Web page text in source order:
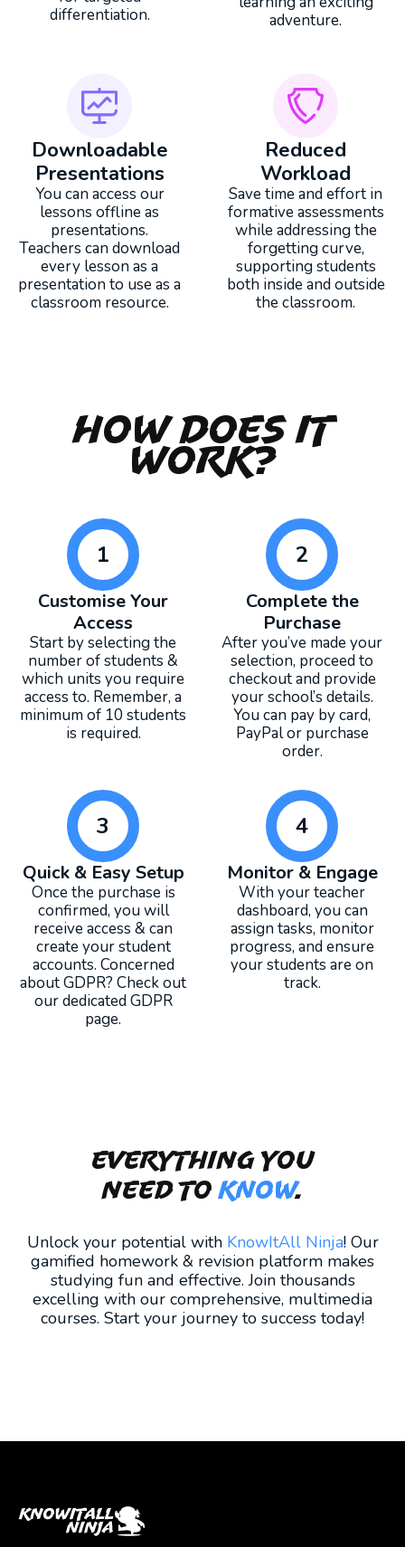
differentiation.
adventure.
Downloadable
Presentations
You can access our
lessons offline as
presentations.
Teachers can download
every lesson as a
presentation to use as a
classroom resource.
Reduced
Workload
Save time and effort in
formative assessments
while addressing the
forgetting curve,
supporting students
both inside and outside
the classroom.
How Does It
Work?
1
Customise Your
Access
Start by selecting the
number of students &
which units you require
access to. Remember, a
minimum of 10 students
is required.
2
Complete the
Purchase
After you’ve made your
selection, proceed to
checkout and provide
your school’s details.
You can pay by card,
PayPal or purchase
order.
3
Quick & Easy Setup
Once the purchase is
confirmed, you will
receive access & can
create your student
accounts. Concerned
about GDPR? Check out
our dedicated GDPR
page.
4
Monitor & Engage
With your teacher
dashboard, you can
assign tasks, monitor
progress, and ensure
your students are on
track.
Everything you
need toKNOW.
Unlock your potential with KnowItAll Ninja! Our
gamified homework & revision platform makes
studying fun and effective. Join thousands
excelling with our comprehensive, multimedia
courses. Start your journey to success today!